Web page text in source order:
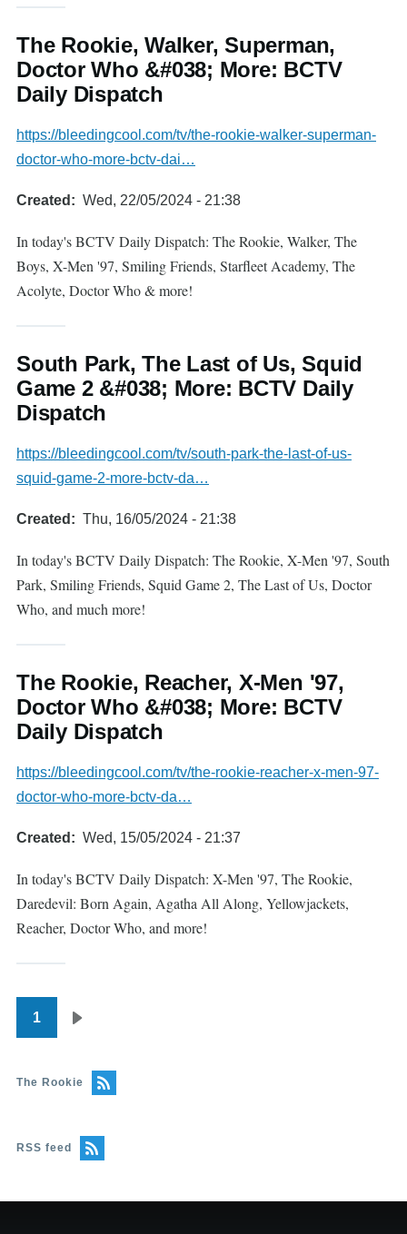
The Rookie, Walker, Superman,
Doctor Who &#038; More: BCTV
Daily Dispatch
https://bleedingcool.com/tv/the-rookie-walker-superman-
doctor-who-more-bctv-dai…
Created Wed, 22/05/2024 - 21:38
In today's BCTV Daily Dispatch: The Rookie, Walker, The
Boys, X-Men '97, Smiling Friends, Starfleet Academy, The
Acolyte, Doctor Who & more!
South Park, The Last of Us, Squid
Game 2 &#038; More: BCTV Daily
Dispatch
https://bleedingcool.com/tv/south-park-the-last-of-us-
squid-game-2-more-bctv-da…
Created Thu, 16/05/2024 - 21:38
In today's BCTV Daily Dispatch: The Rookie, X-Men '97, South
Park, Smiling Friends, Squid Game 2, The Last of Us, Doctor
Who, and much more!
The Rookie, Reacher, X-Men '97,
Doctor Who &#038; More: BCTV
Daily Dispatch
https://bleedingcool.com/tv/the-rookie-reacher-x-men-97-
doctor-who-more-bctv-da…
Created Wed, 15/05/2024 - 21:37
In today's BCTV Daily Dispatch: X-Men '97, The Rookie,
Daredevil: Born Again, Agatha All Along, Yellowjackets,
Reacher, Doctor Who, and more!
Pagination
1
The Rookie
RSS feed